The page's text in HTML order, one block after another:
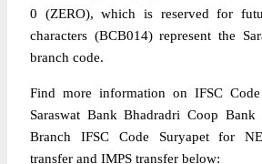
0 (ZERO), which is reserved for
characters (BCB014) represent the
branch code.
Find more information on IFSC
Saraswat Bank Bhadradri Coop Bank
Branch IFSC Code Suryapet for
transfer and IMPS transfer below: